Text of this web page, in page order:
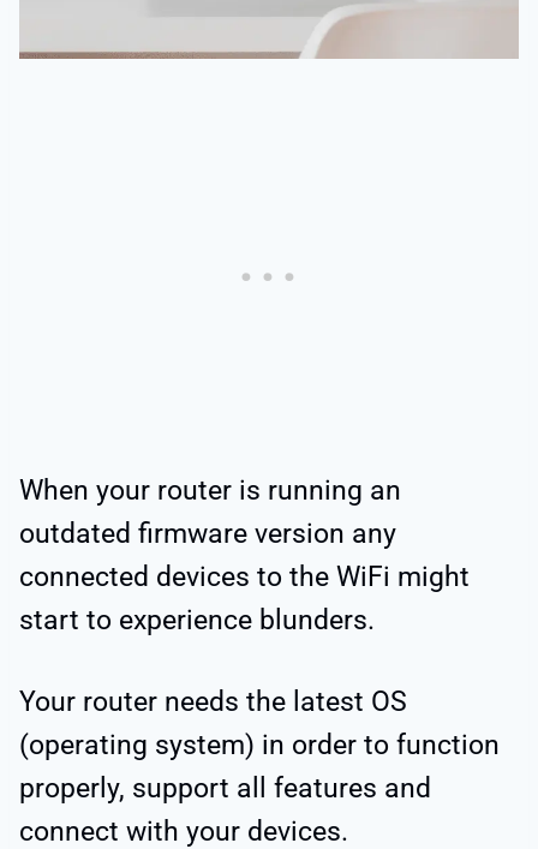
When your router is running an
outdated firmware version any
connected devices to the WiFi might
start to experience blunders.
Your router needs the latest OS
(operating system) in order to function
properly, support all features and
connect with your devices.